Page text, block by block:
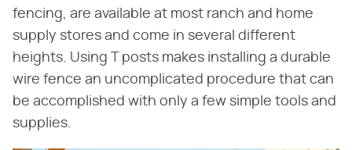
fencing, are available at most ranch and home
supply stores and come in several different
heights. Using T posts makes installing a durable
wire fence an uncomplicated procedure that can
be accomplished with only a few simple tools and
supplies.